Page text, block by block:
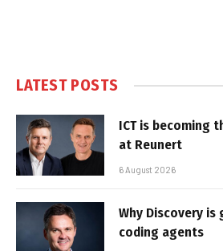
LATEST POSTS
ICT is becoming
at Reunert
6 August 2026
Why Discovery
coding agents